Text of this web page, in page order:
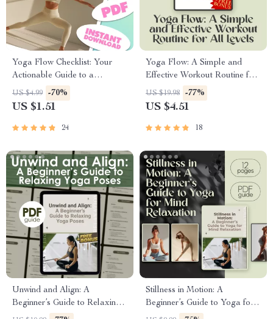
Yoga Flow Checklist: Your
Actionable Guide to a
Stronger, Healthier Practice |
Yoga Workout Routine,
Digital Download for Daily
US $4.99 -70%
US $1.51
24
Yoga Flow: A Simple and
Effective Workout Routine for
All Levels – Digital Yoga
Workout Routine Guide for
Printable Wellness eBook
US $19.98 -77%
US $4.51
18
Unwind and Align: A
Beginner’s Guide to Relaxing
Yoga Poses | Digital Guide for
Stillness in Motion: A
Beginner’s Guide to Yoga for
Mind Relaxation | Yoga for